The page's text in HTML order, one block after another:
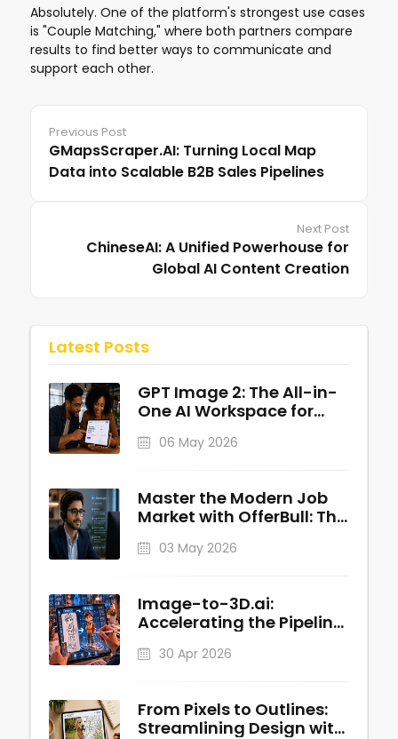
Absolutely. One of the platform's strongest use cases
is "Couple Matching," where both partners compare
results to find better ways to communicate and
support each other.
Previous Post
GMapsScraper.AI: Turning Local Map
Data into Scalable B2B Sales Pipelines
Next Post
ChineseAI: A Unified Powerhouse for
Global AI Content Creation
Latest Posts
GPT Image 2: The All-in-
One AI Workspace for
06 May 2026
Master the Modern Job
Market with OfferBull: The
Copilot
03 May 2026
Image-to-3D.ai:
Accelerating the Pipeline
Production-Ready 3D
30 Apr 2026
From Pixels to Outlines:
Streamlining Design with